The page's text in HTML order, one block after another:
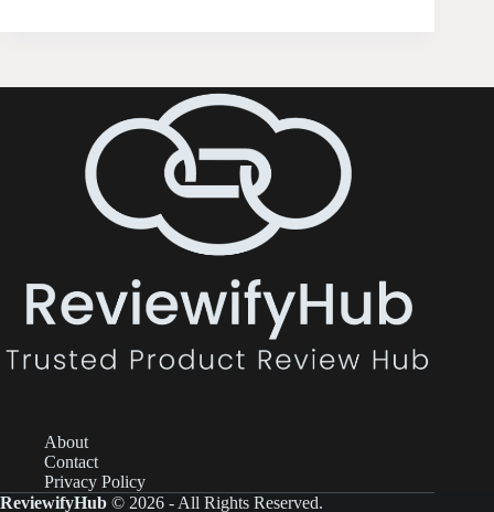
About
Contact
Privacy Policy
ReviewifyHub © 2026 - All Rights Reserved.